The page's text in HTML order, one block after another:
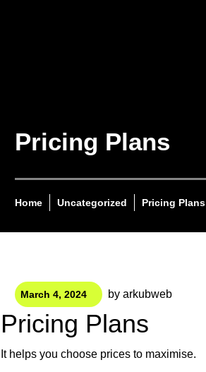
Pricing Plans
Home Uncategorized Pricing Plans
March 4, 2024 by arkubweb
Pricing Plans
It helps you choose prices to maximise.